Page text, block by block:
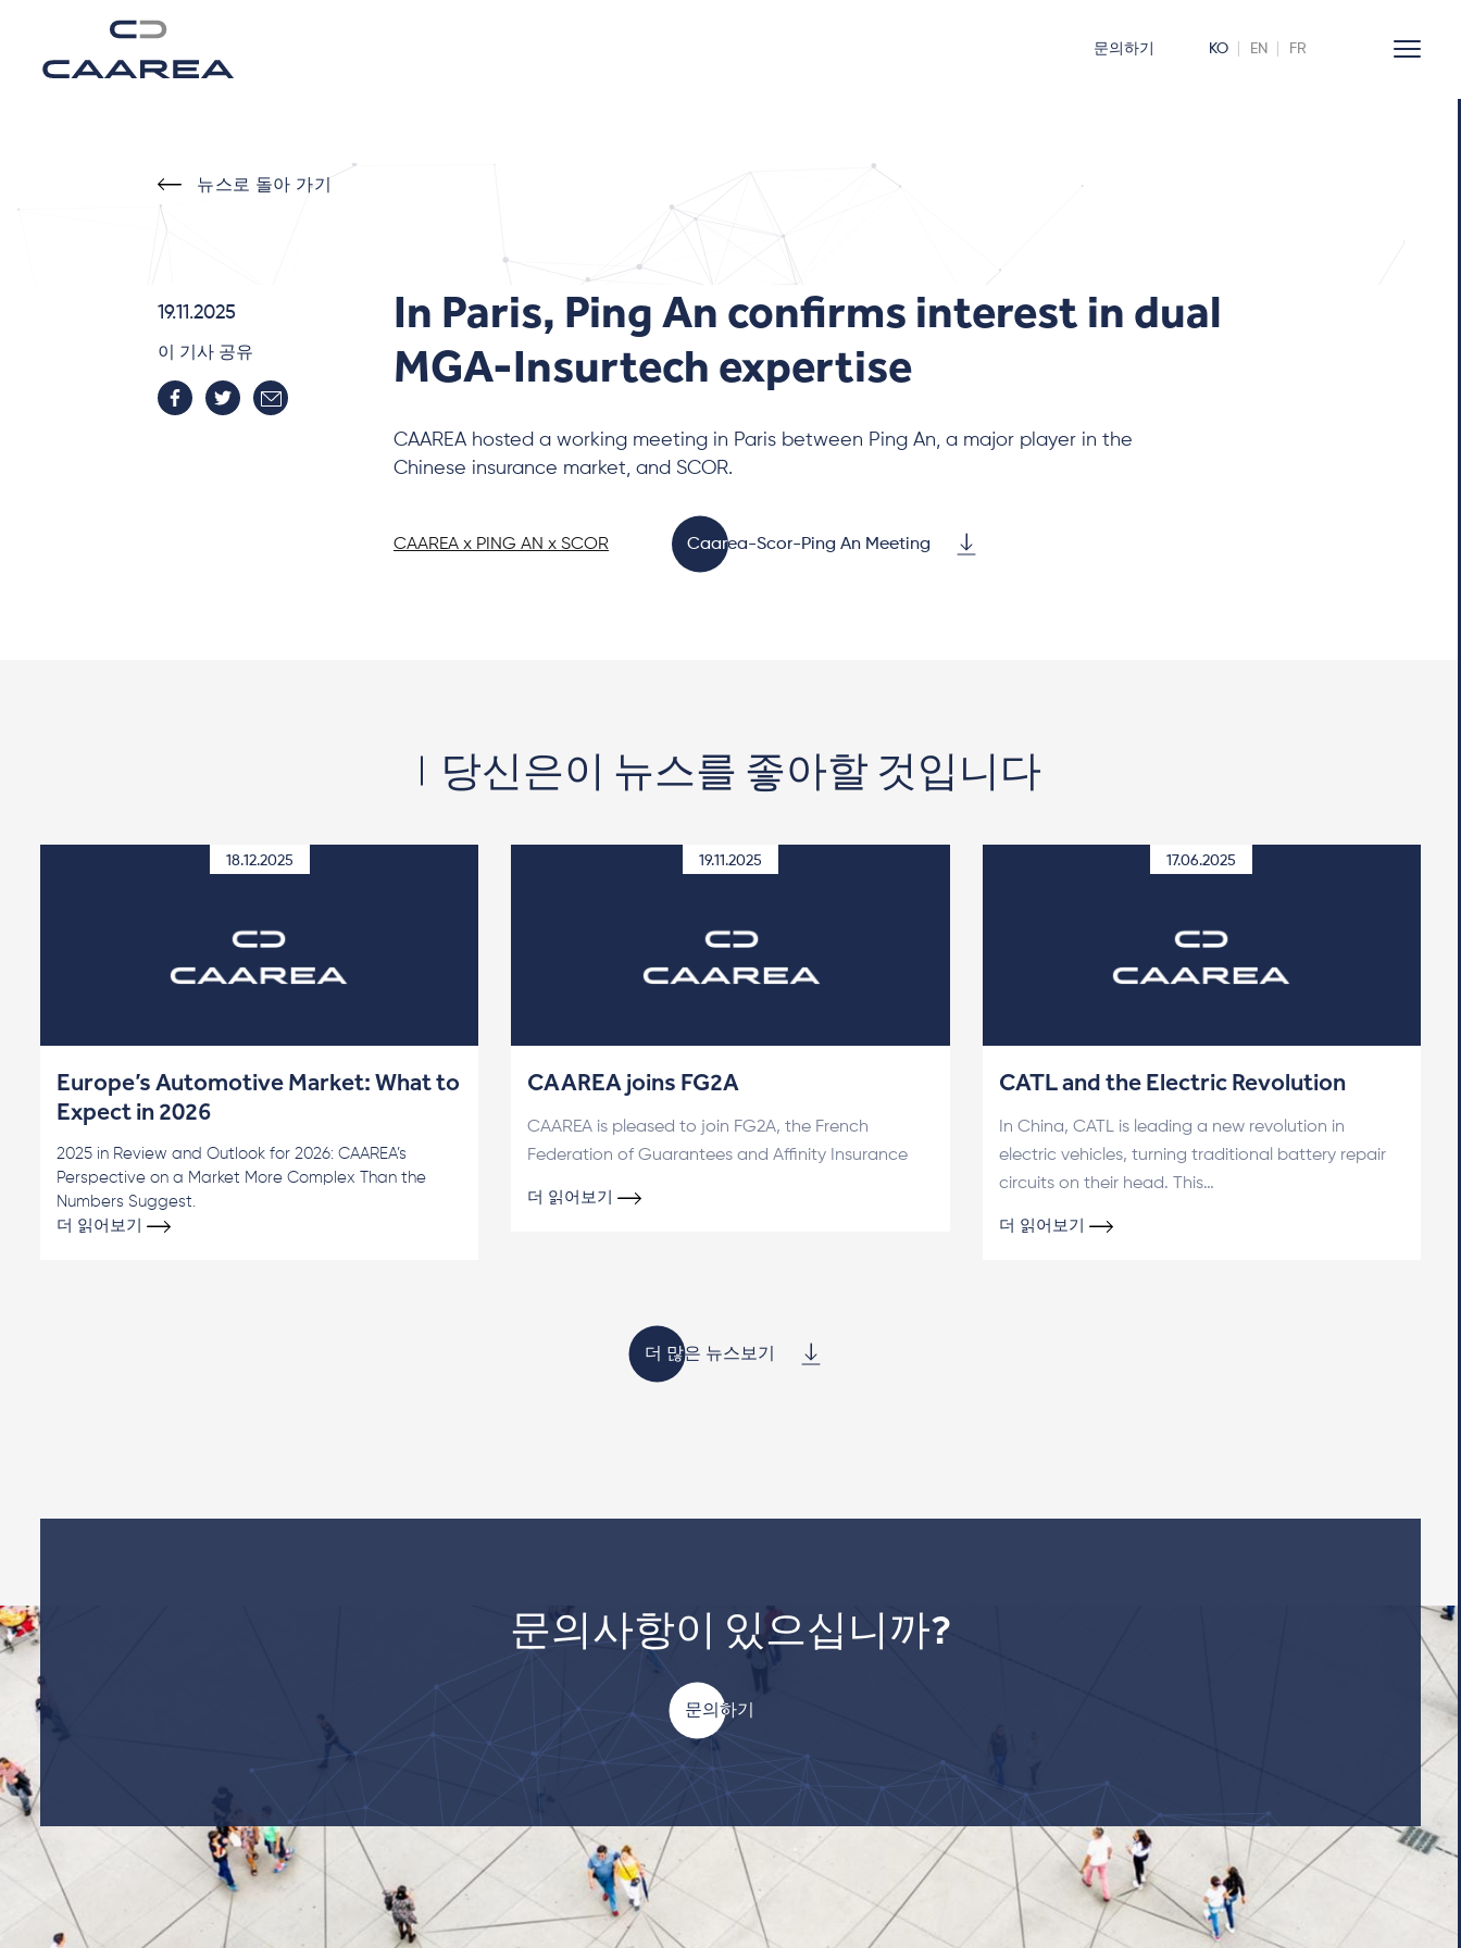
문의하기 KO EN FR
뉴스로 돌아 가기
19.11.2025
이 기사 공유
In Paris, Ping An confirms interest in dual
MGA-Insurtech expertise
CAAREA hosted a working meeting in Paris between Ping An, a major player in the
Chinese insurance market, and SCOR.
CAAREA x PING AN x SCOR Caarea-Scor-Ping An Meeting
당신은이 뉴스를 좋아할 것입니다
18.12.2025
Europe’s Automotive Market: What to
Expect in 2026
2025 in Review and Outlook for 2026: CAAREA’s
Perspective on a Market More Complex Than the
Numbers Suggest.
더 읽어보기
19.11.2025
CAAREA joins FG2A
CAAREA is pleased to join FG2A, the French
Federation of Guarantees and Affinity Insurance
더 읽어보기
17.06.2025
CATL and the Electric Revolution
In China, CATL is leading a new revolution in
electric vehicles, turning traditional battery repair
circuits on their head. This…
더 읽어보기
더 많은 뉴스보기
문의사항이 있으십니까?
문의하기